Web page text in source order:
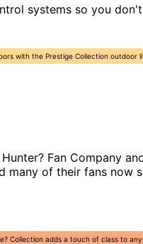
systems so you
with the Prestige Collection
Fan Company
of their fans
Collection adds a touch of class to